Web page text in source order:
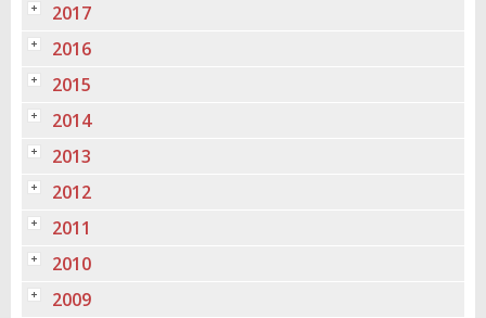
2017
2016
2015
2014
2013
2012
2011
2010
2009